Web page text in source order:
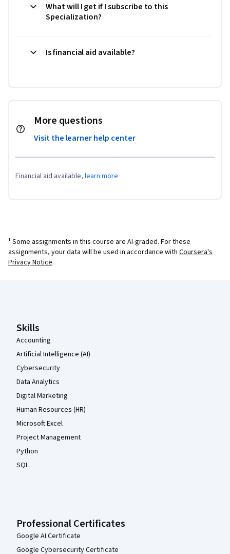
What will I get if I subscribe to this
Specialization?
Is financial aid available?
More questions
Visit the learner help center
Financial aid available, learn more
¹ Some assignments in this course are AI-graded. For these
assignments, your data will be used in accordance with Coursera's
Privacy Notice.
Skills
Accounting
Artificial Intelligence (AI)
Cybersecurity
Data Analytics
Digital Marketing
Human Resources (HR)
Microsoft Excel
Project Management
Python
SQL
Professional Certificates
Google AI Certificate
Google Cybersecurity Certificate